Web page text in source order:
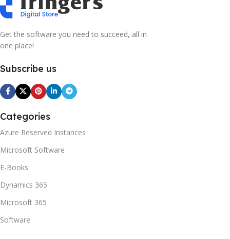
Get the software you need to succeed, all in
one place!
Subscribe us
Categories
Azure Reserved Instances
Microsoft Software
E-Books
Dynamics 365
Microsoft 365
Software